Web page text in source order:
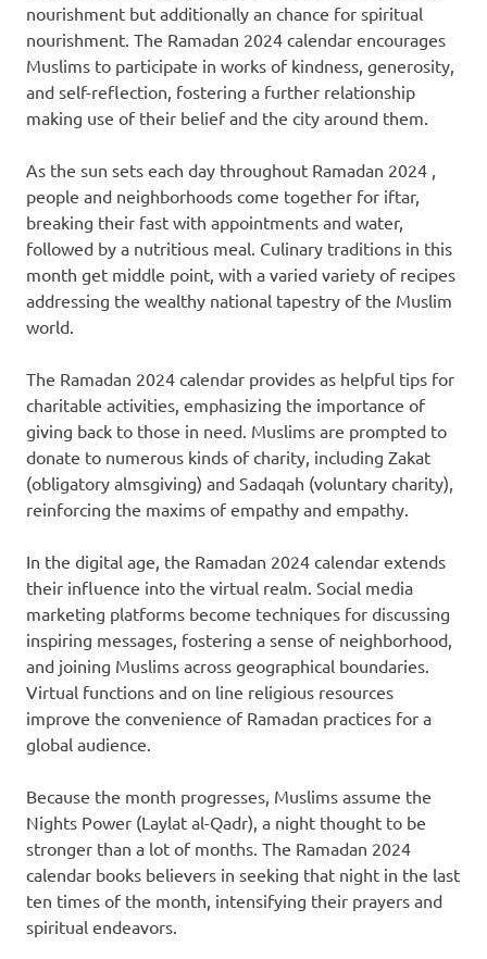
nourishment but additionally an chance for spiritual
nourishment. The Ramadan 2024 calendar encourages
Muslims to participate in works of kindness, generosity,
and self-reflection, fostering a further relationship
making use of their belief and the city around them.
As the sun sets each day throughout Ramadan 2024 ,
people and neighborhoods come together for iftar,
breaking their fast with appointments and water,
followed by a nutritious meal. Culinary traditions in this
month get middle point, with a varied variety of recipes
addressing the wealthy national tapestry of the Muslim
world.
The Ramadan 2024 calendar provides as helpful tips for
charitable activities, emphasizing the importance of
giving back to those in need. Muslims are prompted to
donate to numerous kinds of charity, including Zakat
(obligatory almsgiving) and Sadaqah (voluntary charity),
reinforcing the maxims of empathy and empathy.
In the digital age, the Ramadan 2024 calendar extends
their influence into the virtual realm. Social media
marketing platforms become techniques for discussing
inspiring messages, fostering a sense of neighborhood,
and joining Muslims across geographical boundaries.
Virtual functions and on line religious resources
improve the convenience of Ramadan practices for a
global audience.
Because the month progresses, Muslims assume the
Nights Power (Laylat al-Qadr), a night thought to be
stronger than a lot of months. The Ramadan 2024
calendar books believers in seeking that night in the last
ten times of the month, intensifying their prayers and
spiritual endeavors.